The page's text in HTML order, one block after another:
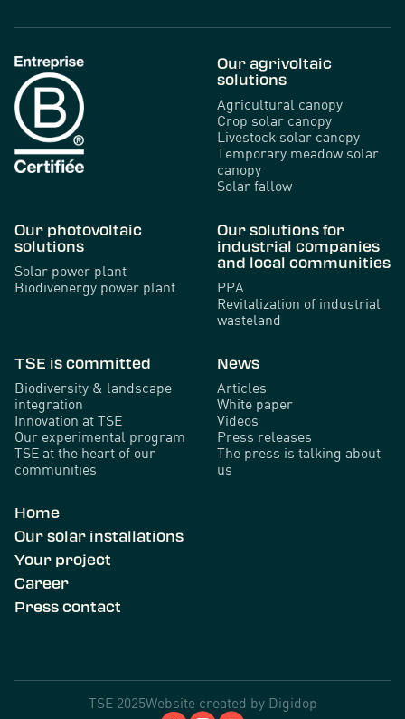
Our agrivoltaic
solutions
Agricultural canopy
Crop solar canopy
Livestock solar canopy
Temporary meadow solar
canopy
Solar fallow
Our photovoltaic
solutions
Solar power plant
Biodivenergy power plant
Our solutions for
industrial companies
and local communities
PPA
Revitalization of industrial
wasteland
TSE is committed
Biodiversity & landscape
integration
Innovation at TSE
Our experimental program
TSE at the heart of our
communities
News
Articles
White paper
Videos
Press releases
The press is talking about
us
Home
Our solar installations
Your project
Career
Press contact
TSE 2025Website created by Digidop